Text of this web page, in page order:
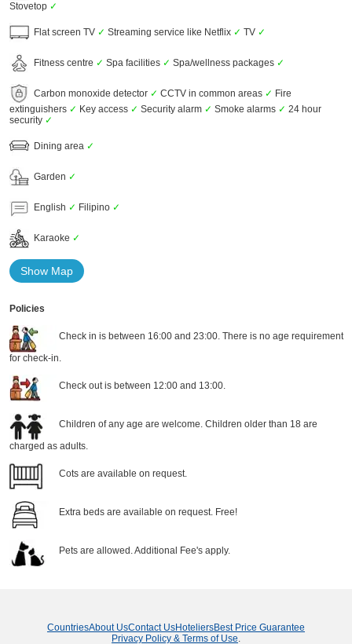
Stovetop ✓
Flat screen TV ✓ Streaming service like Netflix ✓ TV ✓
Fitness centre ✓ Spa facilities ✓ Spa/wellness packages ✓
Carbon monoxide detector ✓ CCTV in common areas ✓ Fire
extinguishers ✓ Key access ✓ Security alarm ✓ Smoke alarms ✓ 24 hour
security ✓
Dining area ✓
Garden ✓
English ✓ Filipino ✓
Karaoke ✓
Show Map
Policies
Check in is between 16:00 and 23:00. There is no age requirement
for check-in.
Check out is between 12:00 and 13:00.
Children of any age are welcome. Children older than 18 are
charged as adults.
Cots are available on request.
Extra beds are available on request. Free!
Pets are allowed. Additional Fee's apply.
CountriesAbout UsContact UsHoteliersBest Price Guarantee
Privacy Policy & Terms of Use.